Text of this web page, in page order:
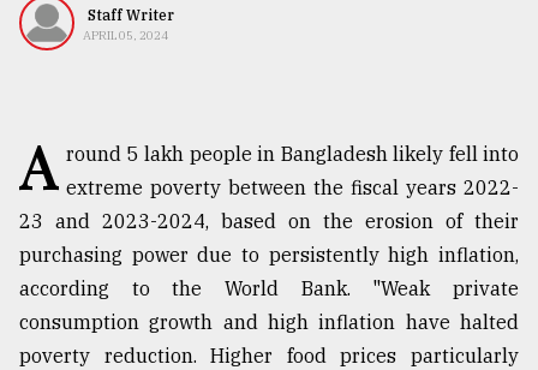
Human
TRENDING
Staff Writer
APRIL 05, 2024
A round 5 lakh people in Bangladesh likely fell into
extreme poverty between the fiscal years 2022-
23 and 2023-2024, based on the erosion of their
purchasing power due to persistently high inflation,
according to the World Bank. "Weak private
consumption growth and high inflation have halted
poverty reduction. Higher food prices particularly